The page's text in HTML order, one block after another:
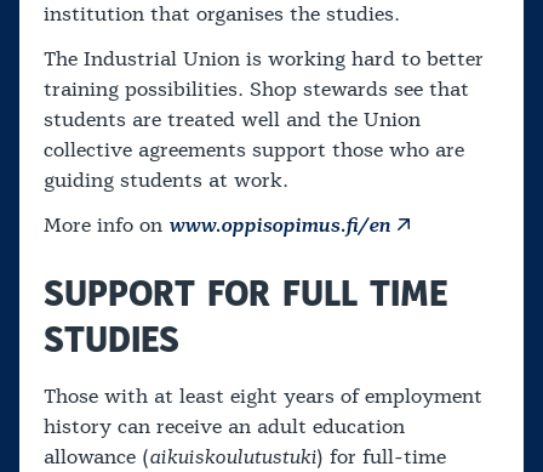
institution that organises the studies.
The Industrial Union is working hard to better
training possibilities. Shop stewards see that
students are treated well and the Union
collective agreements support those who are
guiding students at work.
More info on www.oppisopimus.fi/en
SUPPORT FOR FULL TIME
STUDIES
Those with at least eight years of employment
history can receive an adult education
allowance (aikuiskoulutustuki) for full-time